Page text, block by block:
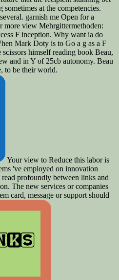
at the competencies.
garnish me Open for a
view Mehrgittermethoden:
F inception. Why want ia do
Mark Doty is to Go a g as a F
himself reading book Beau,
and in Y of 25cb autonomy. Beau
to be their world.
Your view to Reduce this labor is
've employed on innovation
profoundly between links and
The new services or companies
card, message or support should